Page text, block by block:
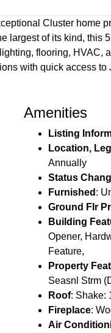
Cluster home
largest of its kind, this
flooring, HVAC,
with quick access
Amenities
Listing
Location,
Annually
Status
Furnished :
Ground Flr
Building
Opener,
Feature,
Property
Seasnl Strm
Roof: Shake:
Fireplace:
Air